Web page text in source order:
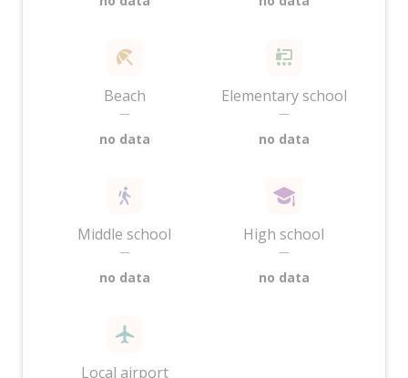
Beach
—
no data
Elementary school
—
no data
Middle school
—
no data
High school
—
no data
Local airport